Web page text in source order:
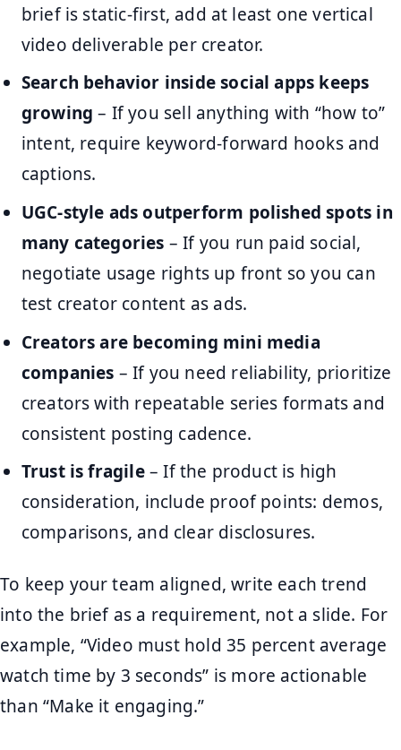
brief is static-first, add at least one vertical
video deliverable per creator.
Search behavior inside social apps keeps
growing – If you sell anything with “how to”
intent, require keyword-forward hooks and
captions.
UGC-style ads outperform polished spots in
many categories – If you run paid social,
negotiate usage rights up front so you can
test creator content as ads.
Creators are becoming mini media
companies – If you need reliability, prioritize
creators with repeatable series formats and
consistent posting cadence.
Trust is fragile– If the product is high
consideration, include proof points: demos,
comparisons, and clear disclosures.
To keep your team aligned, write each trend
into the brief as a requirement, not a slide. For
example, “Video must hold 35 percent average
watch time by 3 seconds” is more actionable
than “Make it engaging.”